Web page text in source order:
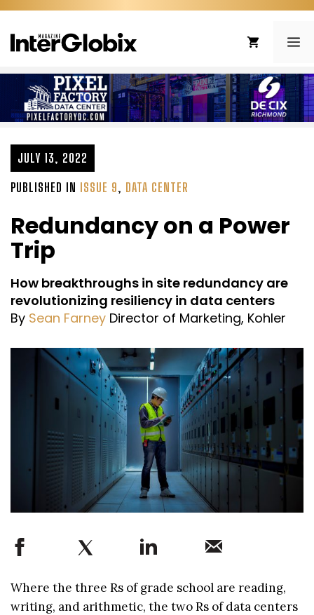
Skip
content
JULY 13, 2022
PUBLISHED IN ISSUE 9, DATA CENTER
Redundancy on a Power
Trip
How breakthroughs in site redundancy are
revolutionizing resiliency in data centers
By Sean Farney Director of Marketing, Kohler
Where the three Rs of grade school are reading,
writing, and arithmetic, the two Rs of data centers